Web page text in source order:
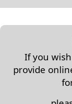
If you
provide